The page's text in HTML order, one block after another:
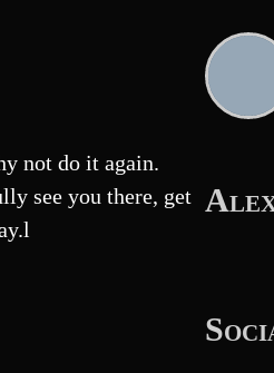
not do it again.
see you there, get